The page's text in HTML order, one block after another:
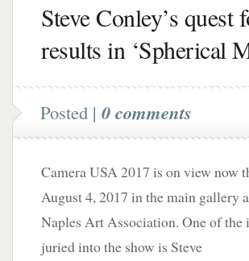
Steve Conley’s quest
results in ‘Spherical
Posted | 0 comments
Camera USA 2017 is on view now
August 4, 2017 in the main gallery
Naples Art Association. One of the
juried into the show is Steve